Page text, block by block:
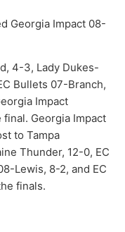
Georgia Impact 08-
4-3, Lady Dukes-
Bullets 07-Branch,
Impact
Georgia Impact
to Tampa
Thunder, 12-0, EC
Lewis, 8-2, and EC
finals.